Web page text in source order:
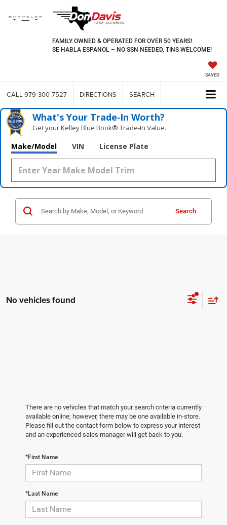
FAMILY OWNED & OPERATED FOR OVER 50 YEARS!
SE HABLA ESPANOL – NO SSN NEEDED, TINS WELCOME!
SAVED
CALL 979-300-7527 DIRECTIONS SEARCH
What's Your Trade‑In Worth?
Get your Kelley Blue Book® Trade‑In Value.
Make/Model VIN License Plate
Search
No vehicles found
There are no vehicles that match your search criteria currently
available online; however, there may be one available in-store.
Please fill out the contact form below to express your interest
and an experienced sales manager will get back to you.
*First Name
*Last Name